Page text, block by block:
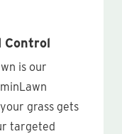
Control
is our
grass gets
targeted